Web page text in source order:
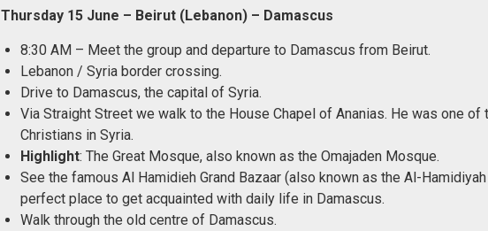
Thursday 15 June – Beirut (Lebanon) – Damascus
8:30 AM – Meet the group and departure to Damascus from Beirut.
Lebanon / Syria border crossing.
Drive to Damascus, the capital of Syria.
Via Straight Street we walk to the House Chapel of Ananias. He was one of
Christians in Syria.
Highlight: The Great Mosque, also known as the Omajaden Mosque.
See the famous Al Hamidieh Grand Bazaar (also known as the Al-Hamidiyah
perfect place to get acquainted with daily life in Damascus.
Walk through the old centre of Damascus.